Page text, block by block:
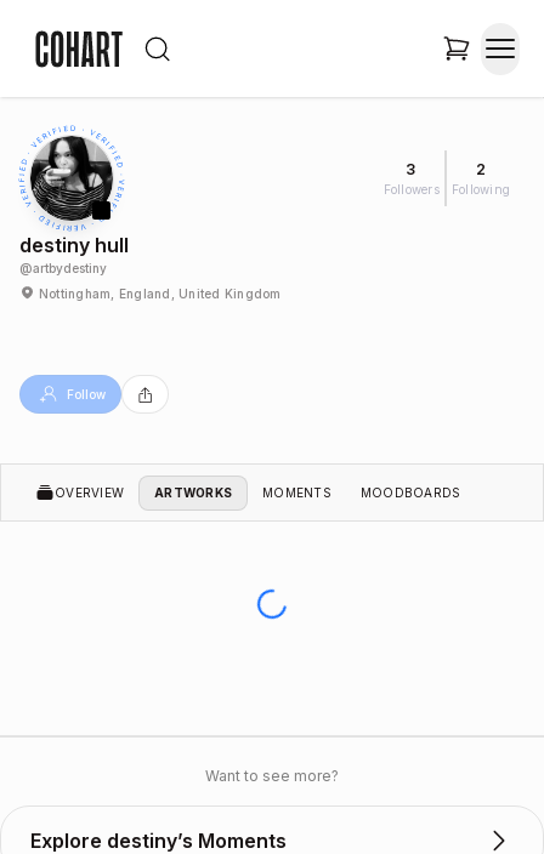
3
Followers
2
Following
destiny hull
@artbydestiny
Nottingham, England, United Kingdom
Follow
OVERVIEW ARTWORKS MOMENTS MOODBOARDS
Want to see more?
Explore destiny’s Moments